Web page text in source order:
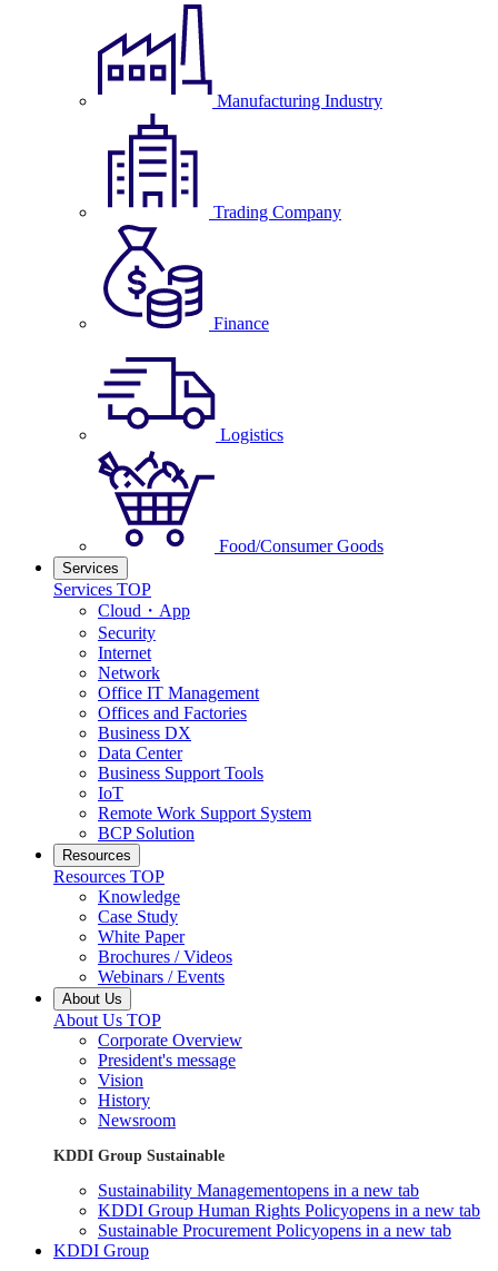
Manufacturing Industry
Trading Company
Finance
Logistics
Food/Consumer Goods
Services
Services TOP
Cloud・App
Security
Internet
Network
Office IT Management
Offices and Factories
Business DX
Data Center
Business Support Tools
IoT
Remote Work Support System
BCP Solution
Resources
Resources TOP
Knowledge
Case Study
White Paper
Brochures / Videos
Webinars / Events
About Us
About Us TOP
Corporate Overview
President's message
Vision
History
Newsroom
KDDI Group Sustainable
Sustainability Managementopens in a new tab
KDDI Group Human Rights Policyopens in a new tab
Sustainable Procurement Policyopens in a new tab
KDDI Group